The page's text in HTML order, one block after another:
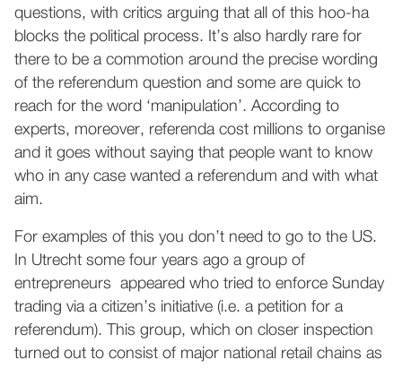
questions, with critics arguing that all of this hoo-ha
blocks the political process. It’s also hardly rare for
there to be a commotion around the precise wording
of the referendum question and some are quick to
reach for the word ‘manipulation’. According to
experts, moreover, referenda cost millions to organise
and it goes without saying that people want to know
who in any case wanted a referendum and with what
aim.
For examples of this you don’t need to go to the US.
In Utrecht some four years ago a group of
entrepreneurs appeared who tried to enforce Sunday
trading via a citizen’s initiative (i.e. a petition for a
referendum). This group, which on closer inspection
turned out to consist of major national retail chains as